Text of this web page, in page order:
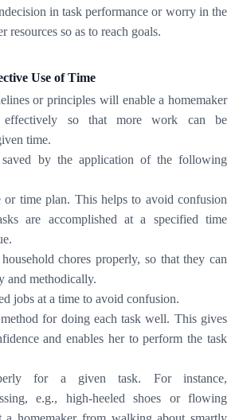
in task performance or worry in the
resources so as to reach goals.
Use of Time
or principles will enable a homemaker
so that more work can be
time.
by the application of the following
or time plan. This helps to avoid confusion
are accomplished at a specified time
chores properly, so that they can
and methodically.
jobs at a time to avoid confusion.
for doing each task well. This gives
and enables her to perform the task
for a given task. For instance,
e.g., high-heeled shoes or flowing